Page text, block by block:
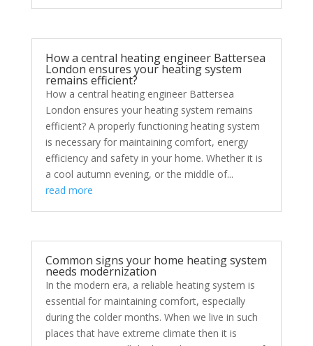
How a central heating engineer Battersea
London ensures your heating system
remains efficient?
How a central heating engineer Battersea
London ensures your heating system remains
efficient? A properly functioning heating system
is necessary for maintaining comfort, energy
efficiency and safety in your home. Whether it is
a cool autumn evening, or the middle of...
read more
Common signs your home heating system
needs modernization
In the modern era, a reliable heating system is
essential for maintaining comfort, especially
during the colder months. When we live in such
places that have extreme climate then it is